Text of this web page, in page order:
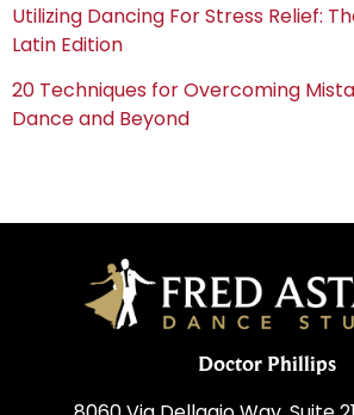
Utilizing Dancing For Stress Relief:
Latin Edition
20 Techniques for Overcoming
Dance and Beyond
Doctor Phillips